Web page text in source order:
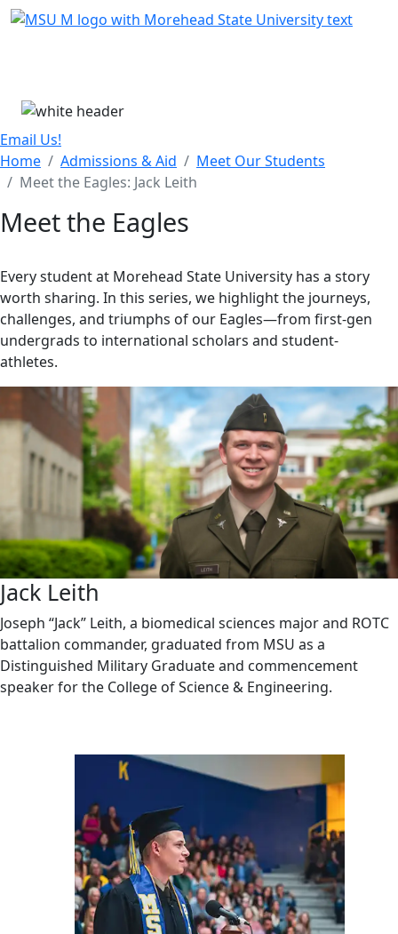
Skip Menu
Email Us!
Home
Admissions & Aid
Meet Our Students
Meet the Eagles: Jack Leith
Meet the Eagles
Every student at Morehead State University has a story
worth sharing. In this series, we highlight the journeys,
challenges, and triumphs of our Eagles—from first-gen
undergrads to international scholars and student-
athletes.
Jack Leith
Joseph “Jack” Leith, a biomedical sciences major and ROTC
battalion commander, graduated from MSU as a
Distinguished Military Graduate and commencement
speaker for the College of Science & Engineering.